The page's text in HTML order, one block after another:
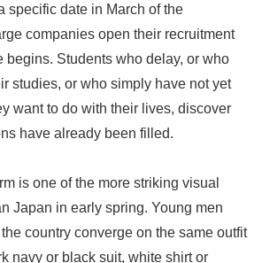
specific date in March of the
companies open their recruitment
begins. Students who delay, or who
studies, or who simply have not yet
want to do with their lives, discover
have already been filled.
is one of the more striking visual
Japan in early spring. Young men
country converge on the same outfit
navy or black suit, white shirt or